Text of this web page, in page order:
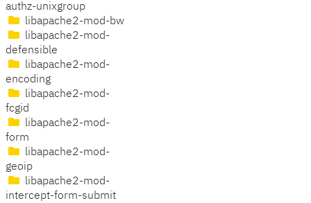
authz-unixgroup
libapache2-mod-bw
libapache2-mod-
defensible
libapache2-mod-
encoding
libapache2-mod-
fcgid
libapache2-mod-
form
libapache2-mod-
geoip
libapache2-mod-
intercept-form-submit